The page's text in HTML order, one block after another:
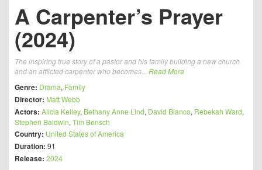
A Carpenter’s Prayer
(2024)
The inspiring true story of a pastor and his family building a new church
and an afflicted carpenter who becomes... Read More
Genre: Drama, Family
Director: Matt Webb
Actors: Alicia Kelley, Bethany Anne Lind, David Bianco, Rebekah Ward,
Stephen Baldwin, Tim Bensch
Country: United States of America
Duration: 91
Release: 2024